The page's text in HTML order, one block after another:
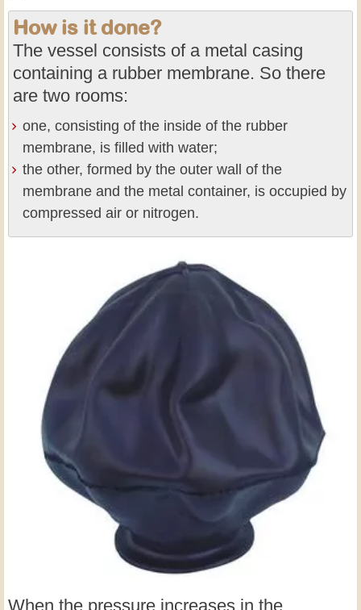
How is it done?
The vessel consists of a metal casing
containing a rubber membrane. So there
are two rooms:
one, consisting of the inside of the rubber
membrane, is filled with water;
the other, formed by the outer wall of the
membrane and the metal container, is occupied by
compressed air or nitrogen.
When the pressure increases in the